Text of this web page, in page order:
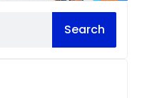
Search